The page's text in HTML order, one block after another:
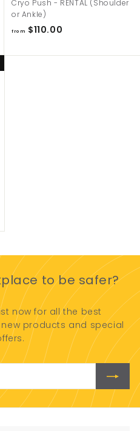
Cryo Push - RENTAL (Shoulder
or Ankle)
from $110.00
o
to be safer?
now for all the best
products and special
email